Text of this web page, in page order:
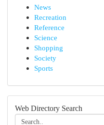
News
Recreation
Reference
Science
Shopping
Society
Sports
Web Directory Search